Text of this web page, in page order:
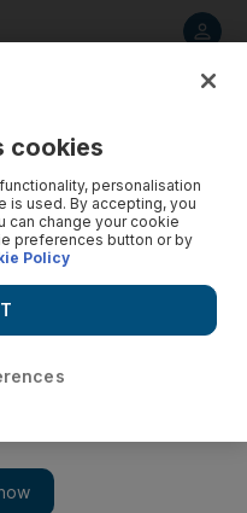
cookies
personalisation
is used. By accepting, you
can change your cookie
preferences button or by
Policy